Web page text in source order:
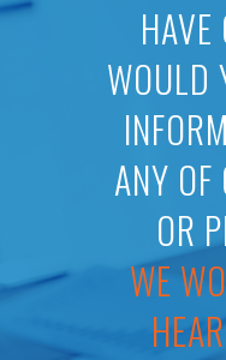
WOULD
ANY OF
OR
WE